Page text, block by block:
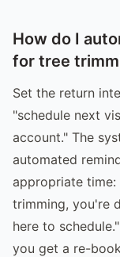
How do I
for tree
Set the return
"schedule next
account." The
automated
appropriate time:
trimming, you're
here to
you get a re-